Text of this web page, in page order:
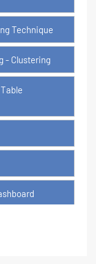
Technique
- Clustering